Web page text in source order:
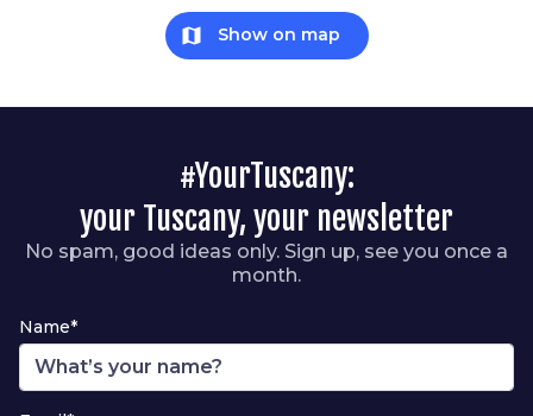
map Show on map
#YourTuscany:
your Tuscany, your newsletter
No spam, good ideas only. Sign up, see you once a
month.
Name*